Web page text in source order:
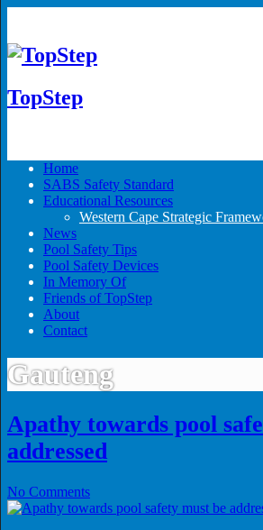
TopStep
Home
SABS Safety Standard
Educational Resources
Western Cape Strategic
News
Pool Safety Tips
Pool Safety Devices
In Memory Of
Friends of TopStep
About
Contact
Gauteng
Apathy towards pool
addressed
No Comments